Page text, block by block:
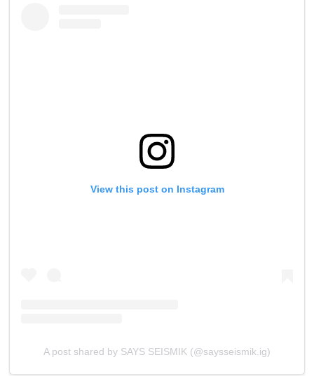
View this post on Instagram
A post shared by SAYS SEISMIK (@saysseismik.ig)